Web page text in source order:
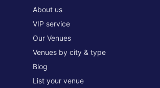
About us
VIP service
Our Venues
Venues by city & type
Blog
List your venue